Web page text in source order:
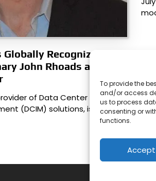
To provide the
and/or access
us to process
consenting or
functions.
Accept
Recognized
John Rhoads as Chief
of Data Center
(DCIM) solutions, is pleased